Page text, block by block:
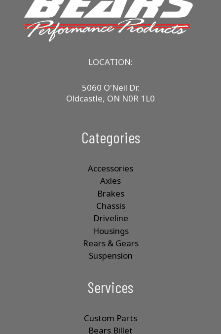
LOCATION:
5060 O'Neil Dr.
Oldcastle, ON N0R 1L0
Categories
Accessories
Axles
Brakes
Chassis
Driveline
Housings
Rears & Gears
Suspension
Services
Custom Parts
Bears Billet